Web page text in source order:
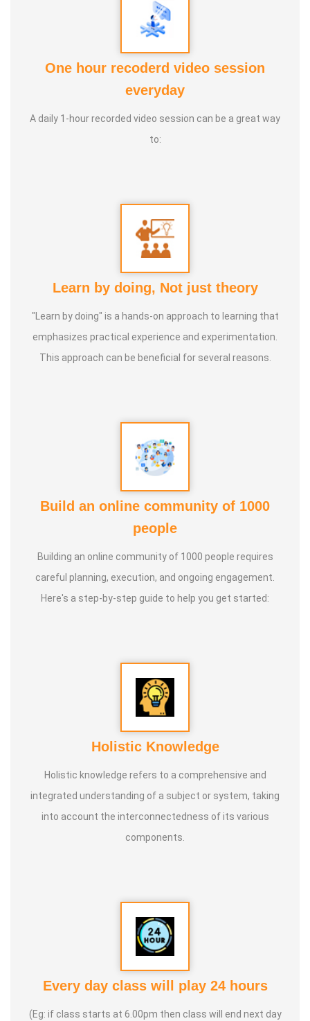
Level -5 Yoga Trainer (Govt. Certified),
International Yoga Champion- China, Shenzhen- Malaysia
International Yoga Jury 2 Years of Yoga Teacher
Experience in Adithya Global School - Coimbatore Sevai
Sivakumar 108 rounds Surya Namaskar did in Bangalore
Speaker in many Colleges and Schools and Public and
Teach and create awareness about Yoga to all
and help everyone achieve a healthy life through Yoga
Types of Classes : * Therapeutic way to cure all ailments.
(Diabetes, Sciatica, Back Pain, Pcod, Irregular Periods for
ladies, Varicose Veins, BP, Cholesterol, Acidity Reflex,
Thyroid, Hernia, Wheezing, Stress, Respiratory Problems,
Prostate, Drug Addiction * Kids Yoga * Prenatal Yoga *
Senior Citizen Yoga * Chair Yoga * Online Yoga
One hour recoderd video session
everyday
A daily 1-hour recorded video session can be a great way
to:
Learn by doing, Not just theory
"Learn by doing" is a hands-on approach to learning that
emphasizes practical experience and experimentation.
This approach can be beneficial for several reasons.
Build an online community of 1000
people
Building an online community of 1000 people requires
careful planning, execution, and ongoing engagement.
Here's a step-by-step guide to help you get started:
Holistic Knowledge
Holistic knowledge refers to a comprehensive and
integrated understanding of a subject or system, taking
into account the interconnectedness of its various
components.
Every day class will play 24 hours
(Eg: if class starts at 6.00pm then class will end next day